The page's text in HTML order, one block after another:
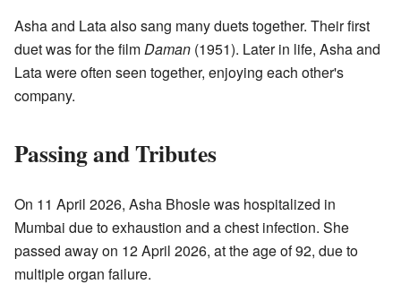
Asha and Lata also sang many duets together. Their first
duet was for the filmDaman (1951). Later in life, Asha and
Lata were often seen together, enjoying each other's
company.
Passing and Tributes
On 11 April 2026, Asha Bhosle was hospitalized in
Mumbai due to exhaustion and a chest infection. She
passed away on 12 April 2026, at the age of 92, due to
multiple organ failure.